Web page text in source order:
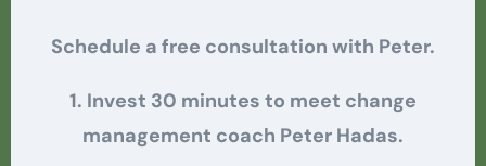
Schedule a free consultation with Peter.
1. Invest 30 minutes to meet change
management coach Peter Hadas.